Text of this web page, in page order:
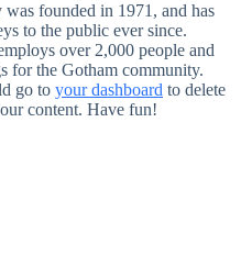
founded in 1971, and has
to the public ever since.
over 2,000 people and
for the Gotham community.
go to your dashboard to delete
content. Have fun!